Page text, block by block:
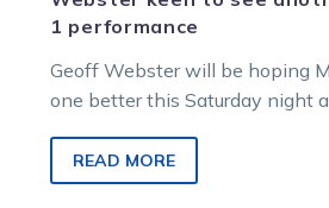
1 performance
Geoff Webster will be hoping
one better this Saturday night
READ MORE